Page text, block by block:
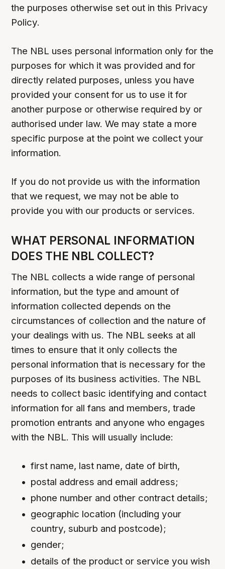
the purposes otherwise set out in this Privacy
Policy.
The NBL uses personal information only for the
purposes for which it was provided and for
directly related purposes, unless you have
provided your consent for us to use it for
another purpose or otherwise required by or
authorised under law. We may state a more
specific purpose at the point we collect your
information.
If you do not provide us with the information
that we request, we may not be able to
provide you with our products or services.
WHAT PERSONAL INFORMATION
DOES THE NBL COLLECT?
The NBL collects a wide range of personal
information, but the type and amount of
information collected depends on the
circumstances of collection and the nature of
your dealings with us. The NBL seeks at all
times to ensure that it only collects the
personal information that is necessary for the
purposes of its business activities. The NBL
needs to collect basic identifying and contact
information for all fans and members, trade
promotion entrants and anyone who engages
with the NBL. This will usually include:
first name, last name, date of birth,
postal address and email address;
phone number and other contract details;
geographic location (including your
country, suburb and postcode);
gender;
details of the product or service you wish